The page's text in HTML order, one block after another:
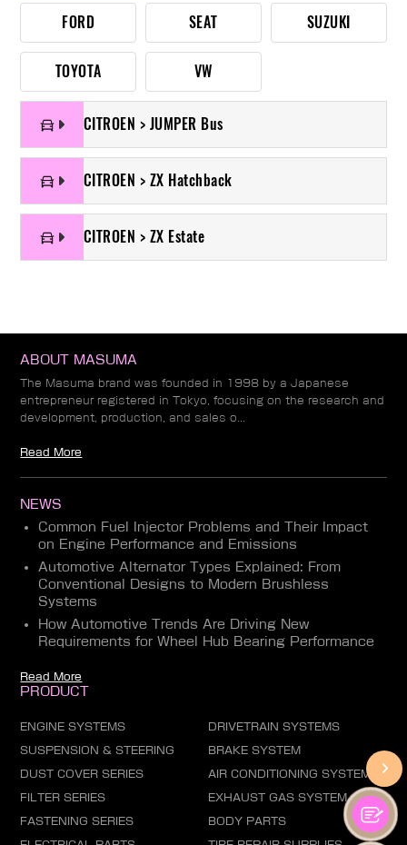
FORD SEAT SUZUKI
TOYOTA VW
CITROEN > JUMPER Bus
CITROEN > ZX Hatchback
CITROEN > ZX Estate
ABOUT MASUMA
The Masuma brand was founded in 1998 by a Japanese
entrepreneur registered in Tokyo, focusing on the research and
development, production, and sales o...
Read More
NEWS
Common Fuel Injector Problems and Their Impact
on Engine Performance and Emissions
Automotive Alternator Types Explained: From
Conventional Designs to Modern Brushless
Systems
How Automotive Trends Are Driving New
Requirements for Wheel Hub Bearing Performance
Read More
PRODUCT
ENGINE SYSTEMS DRIVETRAIN SYSTEMS
SUSPENSION & STEERING BRAKE SYSTEM
DUST COVER SERIES AIR CONDITIONING SYSTEM
FILTER SERIES EXHAUST GAS SYSTEM
FASTENING SERIES BODY PARTS